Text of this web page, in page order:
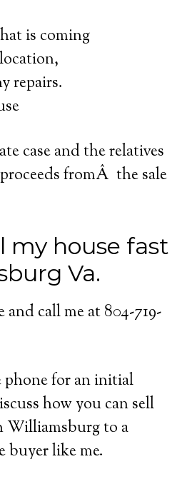
is coming
repairs.
case and the relatives
fromÂ the sale
my house fast
Va.
call me at 804-719-
for an initial
how you can sell
Williamsburg to a
buyer like me.